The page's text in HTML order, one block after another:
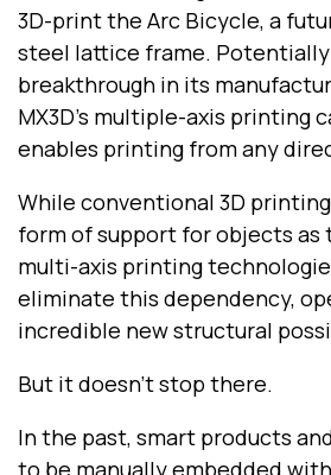
3D-print the Arc Bicycle, a
steel lattice frame.
breakthrough in its
MX3D’s multiple-axis printing
enables printing from any
While conventional 3D
form of support for objects as
multi-axis printing
eliminate this dependency,
incredible new structural
But it doesn’t stop there.
In the past, smart products
to be manually embedded